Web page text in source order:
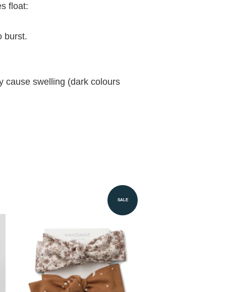
float:
burst.
cause swelling (dark colours
SALE